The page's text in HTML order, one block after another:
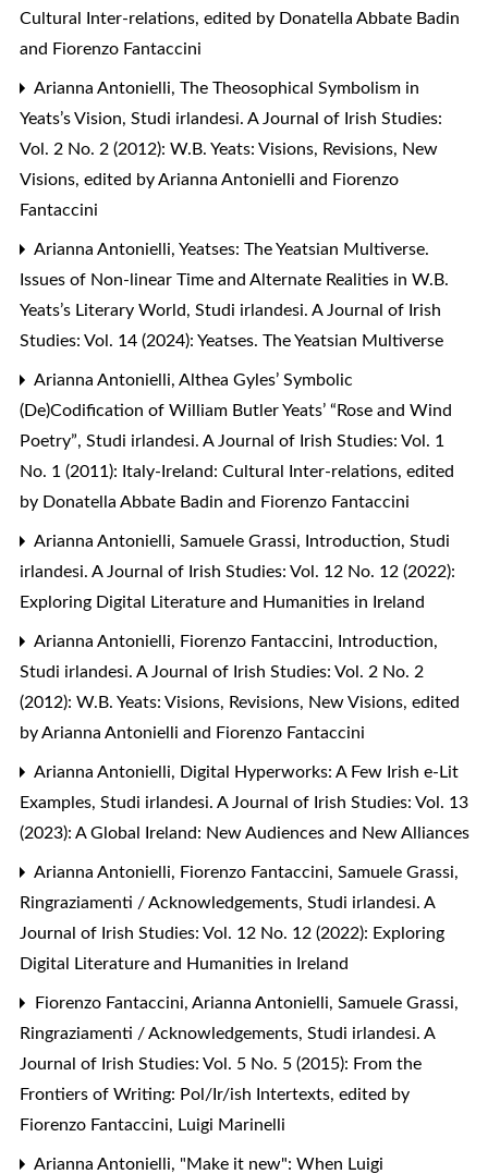
Cultural Inter-relations, edited by Donatella Abbate Badin
and Fiorenzo Fantaccini
Arianna Antonielli, The Theosophical Symbolism in
Yeats’s Vision, Studi irlandesi. A Journal of Irish Studies:
Vol. 2 No. 2 (2012): W.B. Yeats: Visions, Revisions, New
Visions, edited by Arianna Antonielli and Fiorenzo
Fantaccini
Arianna Antonielli, Yeatses: The Yeatsian Multiverse.
Issues of Non-linear Time and Alternate Realities in W.B.
Yeats’s Literary World, Studi irlandesi. A Journal of Irish
Studies: Vol. 14 (2024): Yeatses. The Yeatsian Multiverse
Arianna Antonielli, Althea Gyles’ Symbolic
(De)Codification of William Butler Yeats’ “Rose and Wind
Poetry”, Studi irlandesi. A Journal of Irish Studies: Vol. 1
No. 1 (2011): Italy-Ireland: Cultural Inter-relations, edited
by Donatella Abbate Badin and Fiorenzo Fantaccini
Arianna Antonielli, Samuele Grassi, Introduction, Studi
irlandesi. A Journal of Irish Studies: Vol. 12 No. 12 (2022):
Exploring Digital Literature and Humanities in Ireland
Arianna Antonielli, Fiorenzo Fantaccini, Introduction,
Studi irlandesi. A Journal of Irish Studies: Vol. 2 No. 2
(2012): W.B. Yeats: Visions, Revisions, New Visions, edited
by Arianna Antonielli and Fiorenzo Fantaccini
Arianna Antonielli, Digital Hyperworks: A Few Irish e-Lit
Examples, Studi irlandesi. A Journal of Irish Studies: Vol. 13
(2023): A Global Ireland: New Audiences and New Alliances
Arianna Antonielli, Fiorenzo Fantaccini, Samuele Grassi,
Ringraziamenti / Acknowledgements, Studi irlandesi. A
Journal of Irish Studies: Vol. 12 No. 12 (2022): Exploring
Digital Literature and Humanities in Ireland
Fiorenzo Fantaccini, Arianna Antonielli, Samuele Grassi,
Ringraziamenti / Acknowledgements, Studi irlandesi. A
Journal of Irish Studies: Vol. 5 No. 5 (2015): From the
Frontiers of Writing: Pol/Ir/ish Intertexts, edited by
Fiorenzo Fantaccini, Luigi Marinelli
Arianna Antonielli, "Make it new": When Luigi